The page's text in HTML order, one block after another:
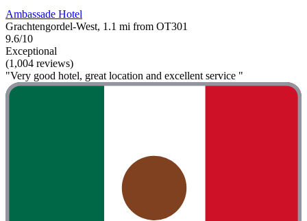
Ambassade Hotel
Grachtengordel-West, 1.1 mi from OT301
9.6/10
Exceptional
(1,004 reviews)
"Very good hotel, great location and excellent service "